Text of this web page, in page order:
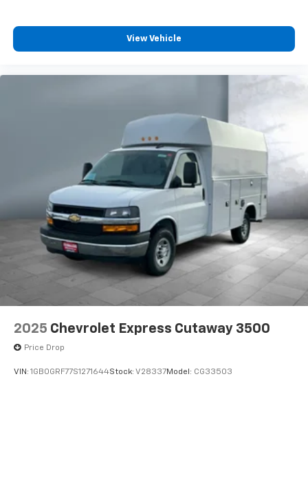
View Vehicle
2025 Chevrolet Express Cutaway 3500
Price Drop
VIN: 1GB0GRF77S1271644Stock: V28337Model: CG33503